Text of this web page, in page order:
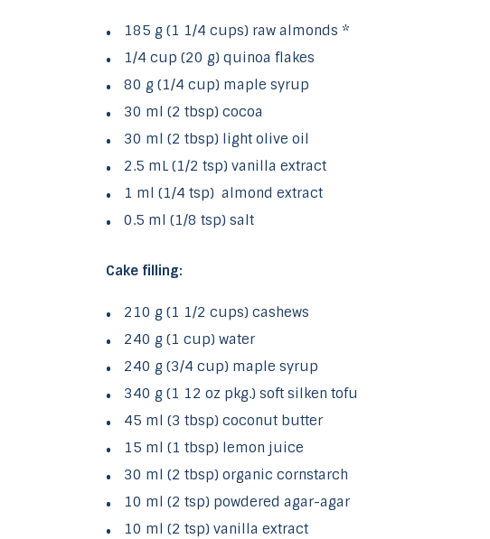
185 g (1 1/4 cups) raw almonds *
1/4 cup (20 g) quinoa flakes
80 g (1/4 cup) maple syrup
30 ml (2 tbsp) cocoa
30 ml (2 tbsp) light olive oil
2.5 mL (1/2 tsp) vanilla extract
1 ml (1/4 tsp) almond extract
0.5 ml (1/8 tsp) salt
Cake filling:
210 g (1 1/2 cups) cashews
240 g (1 cup) water
240 g (3/4 cup) maple syrup
340 g (1 12 oz pkg.) soft silken tofu
45 ml (3 tbsp) coconut butter
15 ml (1 tbsp) lemon juice
30 ml (2 tbsp) organic cornstarch
10 ml (2 tsp) powdered agar-agar
10 ml (2 tsp) vanilla extract